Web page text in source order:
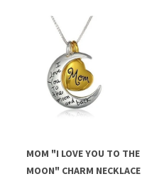
MOM "I LOVE YOU TO THE
MOON" CHARM NECKLACE